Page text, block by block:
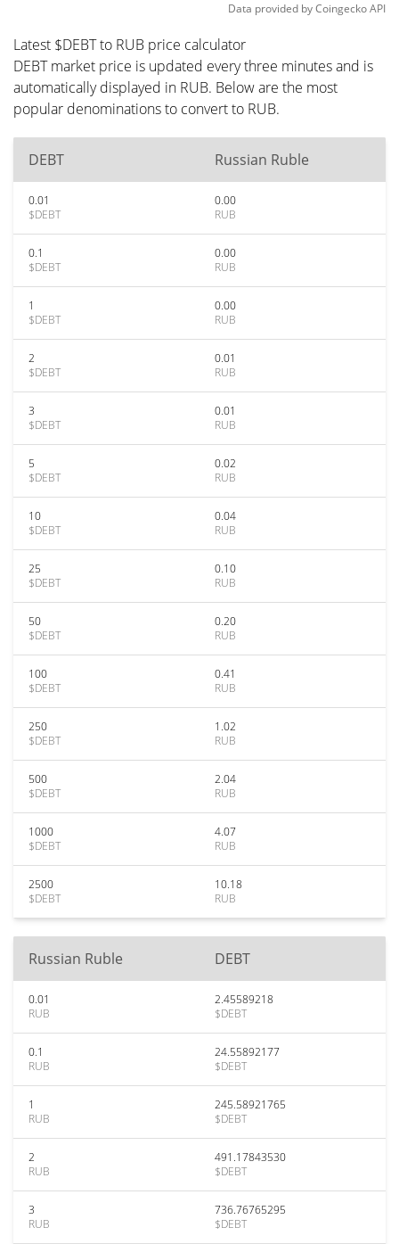
Data provided byCoingeckoAPI
Latest $DEBT to RUB price calculator
DEBT market price is updated every three minutes and is
automatically displayed in RUB. Below are the most
popular denominations to convert to RUB.
DEBT Russian Ruble
0.01
$DEBT
0.00
RUB
0.1
$DEBT
0.00
RUB
1
$DEBT
0.00
RUB
2
$DEBT
0.01
RUB
3
$DEBT
0.01
RUB
5
$DEBT
0.02
RUB
10
$DEBT
0.04
RUB
25
$DEBT
0.10
RUB
50
$DEBT
0.20
RUB
100
$DEBT
0.41
RUB
250
$DEBT
1.02
RUB
500
$DEBT
2.04
RUB
1000
$DEBT
4.07
RUB
2500
$DEBT
10.18
RUB
Russian Ruble DEBT
0.01
RUB
2.45589218
$DEBT
0.1
RUB
24.55892177
$DEBT
1
RUB
245.58921765
$DEBT
2
RUB
491.17843530
$DEBT
3
RUB
736.76765295
$DEBT